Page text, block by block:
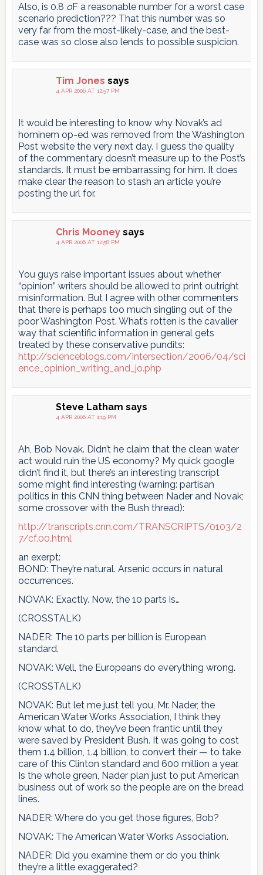
Also, is 0.8 oF a reasonable number for a worst case
scenario prediction??? That this number was so
very far from the most-likely-case, and the best-
case was so close also lends to possible suspicion.
Tim Jones says
4 APR 2006 AT 12:57 PM
It would be interesting to know why Novak’s ad
hominem op-ed was removed from the Washington
Post website the very next day. I guess the quality
of the commentary doesn’t measure up to the Post’s
standards. It must be embarrassing for him. It does
make clear the reason to stash an article you’re
posting the url for.
Chris Mooney says
4 APR 2006 AT 12:58 PM
You guys raise important issues about whether
“opinion” writers should be allowed to print outright
misinformation. But I agree with other commenters
that there is perhaps too much singling out of the
poor Washington Post. What’s rotten is the cavalier
way that scientific information in general gets
treated by these conservative pundits:
http://scienceblogs.com/intersection/2006/04/sci
ence_opinion_writing_and_jo.php
Steve Latham says
4 APR 2006 AT 1:19 PM
Ah, Bob Novak. Didn’t he claim that the clean water
act would ruin the US economy? My quick google
didn’t find it, but there’s an interesting transcript
some might find interesting (warning: partisan
politics in this CNN thing between Nader and Novak;
some crossover with the Bush thread):
http://transcripts.cnn.com/TRANSCRIPTS/0103/2
7/cf.00.html
an exerpt:
BOND: They’re natural. Arsenic occurs in natural
occurrences.
NOVAK: Exactly. Now, the 10 parts is…
(CROSSTALK)
NADER: The 10 parts per billion is European
standard.
NOVAK: Well, the Europeans do everything wrong.
(CROSSTALK)
NOVAK: But let me just tell you, Mr. Nader, the
American Water Works Association, I think they
know what to do, they’ve been frantic until they
were saved by President Bush. It was going to cost
them 1.4 billion, 1.4 billion, to convert their — to take
care of this Clinton standard and 600 million a year.
Is the whole green, Nader plan just to put American
business out of work so the people are on the bread
lines.
NADER: Where do you get those figures, Bob?
NOVAK: The American Water Works Association.
NADER: Did you examine them or do you think
they’re a little exaggerated?